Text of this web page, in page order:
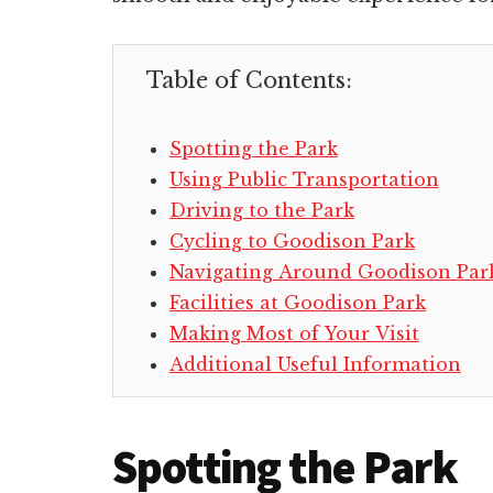
Table of Contents:
Spotting the Park
Using Public Transportation
Driving to the Park
Cycling to Goodison Park
Navigating Around Goodison
Facilities at Goodison Park
Making Most of Your Visit
Additional Useful Information
Spotting the Park